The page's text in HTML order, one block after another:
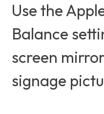
Use the
Balance
screen
signage